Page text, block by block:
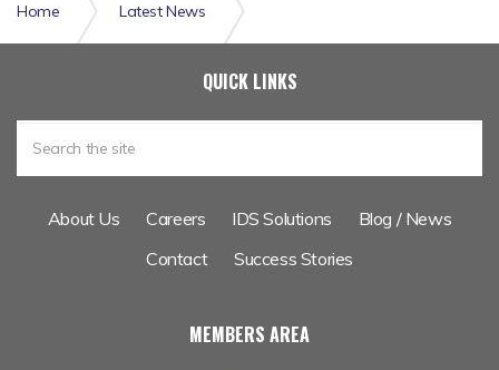
Home Latest News
IDS Exhibiting at BIBA 2017QUICK LINKS
About Us Careers IDS Solutions
Blog / News
Contact
Success Stories
MEMBERS AREA